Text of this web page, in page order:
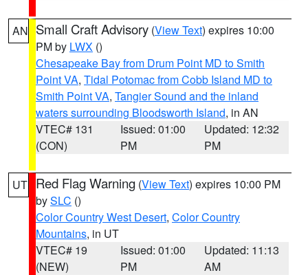
AN Small Craft Advisory (View Text) expires 10:00
PM by LWX ()
Chesapeake Bay from Drum Point MD to Smith
Point VA, Tidal Potomac from Cobb Island MD to
Smith Point VA, Tangier Sound and the inland
waters surrounding Bloodsworth Island, in AN
VTEC# 131
(CON)
Issued: 01:00
PM
Updated: 12:32
PM
UT Red Flag Warning (View Text) expires 10:00 PM
bySLC ()
Color Country West Desert, Color Country
Mountains, in UT
VTEC# 19
(NEW)
Issued: 01:00
PM
Updated: 11:13
AM